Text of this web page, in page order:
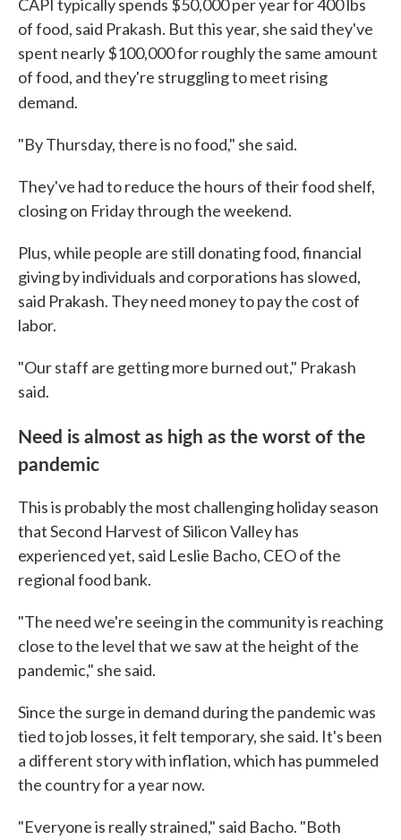
CAPI typically spends $50,000 per year for 400 lbs
of food, said Prakash. But this year, she said they've
spent nearly $100,000 for roughly the same amount
of food, and they're struggling to meet rising
demand.
"By Thursday, there is no food," she said.
They've had to reduce the hours of their food shelf,
closing on Friday through the weekend.
Plus, while people are still donating food, financial
giving by individuals and corporations has slowed,
said Prakash. They need money to pay the cost of
labor.
"Our staff are getting more burned out," Prakash
said.
Need is almost as high as the worst of the
pandemic
This is probably the most challenging holiday season
that Second Harvest of Silicon Valley has
experienced yet, said Leslie Bacho, CEO of the
regional food bank.
"The need we're seeing in the community is reaching
close to the level that we saw at the height of the
pandemic," she said.
Since the surge in demand during the pandemic was
tied to job losses, it felt temporary, she said. It's been
a different story with inflation, which has pummeled
the country for a year now.
"Everyone is really strained," said Bacho. "Both